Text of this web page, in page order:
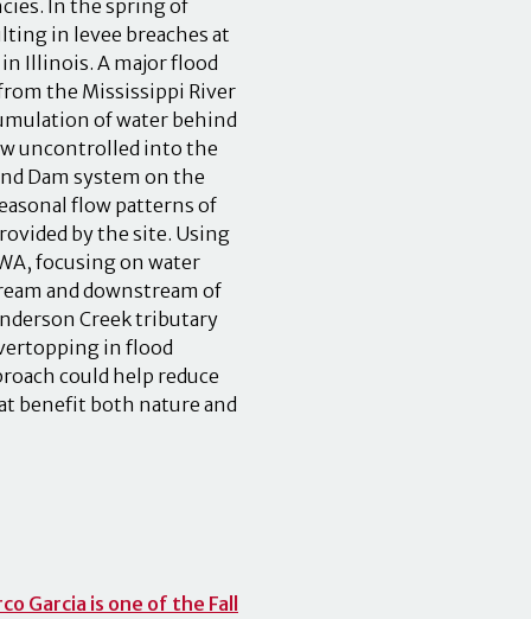
In the spring of
in levee breaches at
Illinois. A major flood
the Mississippi River
of water behind
uncontrolled into the
Dam system on the
flow patterns of
by the site. Using
focusing on water
and downstream of
Creek tributary
in flood
could help reduce
benefit both nature and
Garcia is one of the Fall